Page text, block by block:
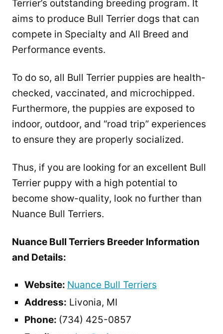
Terrier’s outstanding breeding program. It
aims to produce Bull Terrier dogs that can
compete in Specialty and All Breed and
Performance events.
To do so, all Bull Terrier puppies are health-
checked, vaccinated, and microchipped.
Furthermore, the puppies are exposed to
indoor, outdoor, and “road trip” experiences
to ensure they are properly socialized.
Thus, if you are looking for an excellent Bull
Terrier puppy with a high potential to
become show-quality, look no further than
Nuance Bull Terriers.
Nuance Bull Terriers Breeder Information
and Details:
Website: Nuance Bull Terriers
Address: Livonia, MI
Phone: (734) 425-0857